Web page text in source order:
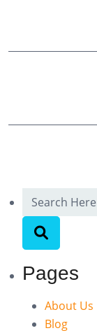
Pages
About Us
Blog